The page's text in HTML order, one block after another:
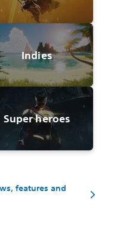
Indies
Super heroes
features and